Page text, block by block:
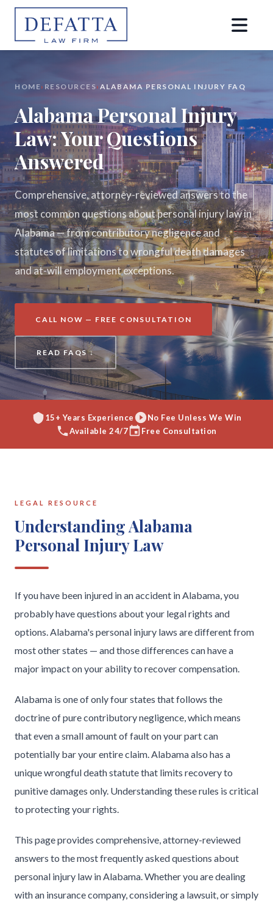
HOME› RESOURCES› ALABAMA PERSONAL INJURY FAQ
Alabama Personal Injury
Law: Your Questions
Answered
Comprehensive, attorney-reviewed answers to the
most common questions about personal injury law in
Alabama — from contributory negligence and
statutes of limitations to wrongful death damages
and at-will employment exceptions.
CALL NOW — FREE CONSULTATION
READ FAQS ↓
15+ Years Experience
No Fee Unless We Win
Available 24/7
Free Consultation
LEGAL RESOURCE
Understanding Alabama
Personal Injury Law
If you have been injured in an accident in Alabama, you
probably have questions about your legal rights and
options. Alabama's personal injury laws are different from
most other states — and those differences can have a
major impact on your ability to recover compensation.
Alabama is one of only four states that follows the
doctrine of pure contributory negligence, which means
that even a small amount of fault on your part can
potentially bar your entire claim. Alabama also has a
unique wrongful death statute that limits recovery to
punitive damages only. Understanding these rules is critical
to protecting your rights.
This page provides comprehensive, attorney-reviewed
answers to the most frequently asked questions about
personal injury law in Alabama. Whether you are dealing
with an insurance company, considering a lawsuit, or simply